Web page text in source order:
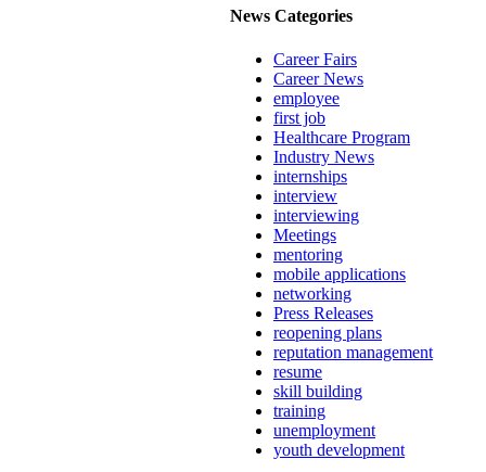
News Categories
Career Fairs
Career News
employee
first job
Healthcare Program
Industry News
internships
interview
interviewing
Meetings
mentoring
mobile applications
networking
Press Releases
reopening plans
reputation management
resume
skill building
training
unemployment
youth development